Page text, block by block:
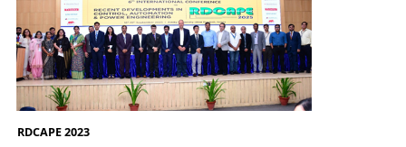
RDCAPE 2023